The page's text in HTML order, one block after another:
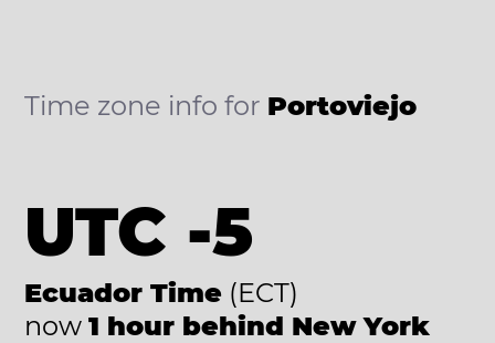
Time zone info for Portoviejo
UTC -5
Ecuador Time (ECT)
now 1 hour behind New York